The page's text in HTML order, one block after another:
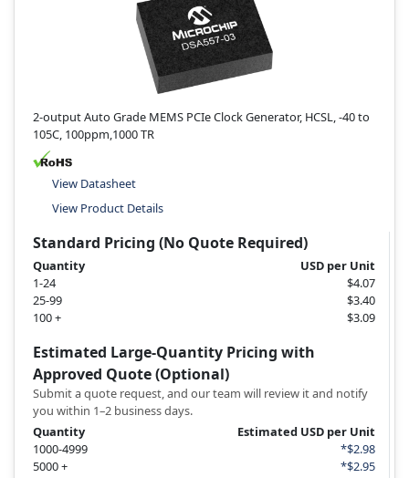
2-output Auto Grade MEMS PCIe Clock Generator, HCSL, -40 to
105C, 100ppm,1000 TR
View Datasheet
View Product Details
Standard Pricing (No Quote Required)
Quantity
USD per Unit
1-24
$4.07
25-99
$3.40
100 +
$3.09
Estimated Large-Quantity Pricing with
Approved Quote (Optional)
Submit a quote request, and our team will review it and notify
you within 1–2 business days.
Quantity
Estimated USD per Unit
1000-4999
*$2.98
5000 +
*$2.95